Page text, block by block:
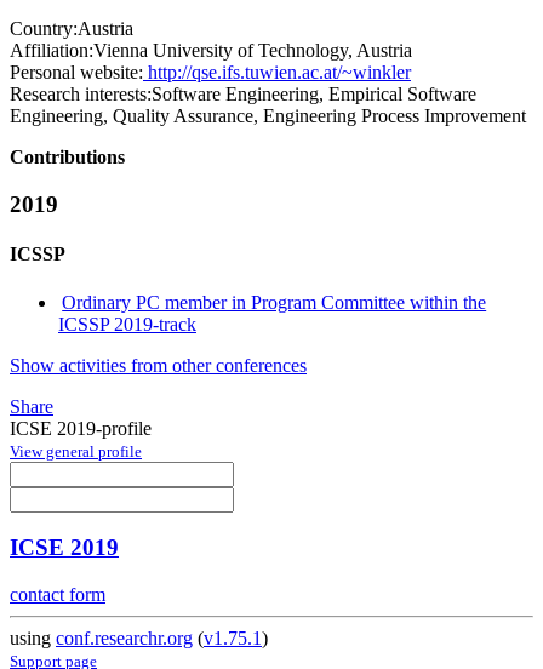
Country:Austria
Affiliation:Vienna University of Technology, Austria
Personal website: http://qse.ifs.tuwien.ac.at/~winkler
Research interests:Software Engineering, Empirical Software
Engineering, Quality Assurance, Engineering Process Improvement
Contributions
2019
ICSSP
Ordinary PC member in Program Committee within the
ICSSP 2019-track
Show activities from other conferences
Share
ICSE 2019-profile
View general profile
ICSE 2019
contact form
using conf.researchr.org (v1.75.1)
Support page